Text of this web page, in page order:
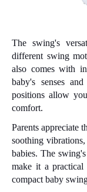
The swing's
different swing
also comes with
baby's senses
positions allow
comfort.
Parents appreciate
soothing
babies. The
make it a practical
compact baby